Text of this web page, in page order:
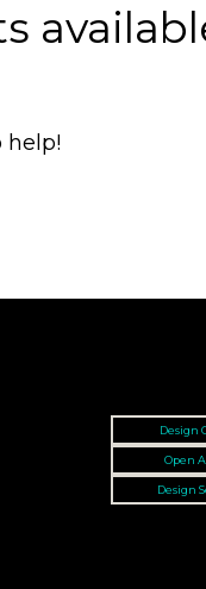
help!
Design
Open
Design